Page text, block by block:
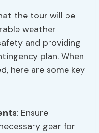
the tour will be
weather
and providing
plan. When
here are some key
: Ensure
gear for